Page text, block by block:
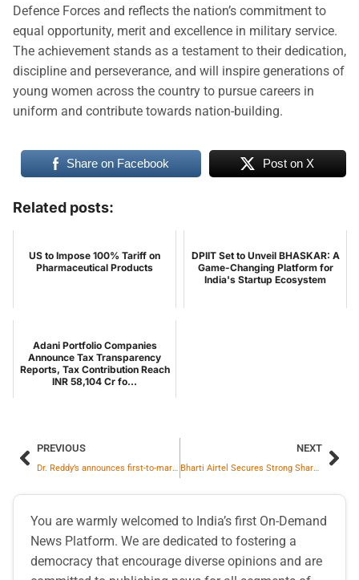
Defence Forces and reflects the nation’s commitment to
equal opportunity, merit and excellence in military service.
The achievement stands as a testament to their dedication,
discipline and perseverance, and will inspire generations of
young women across the country to pursue careers in
uniform and contribute towards nation-building.
Share on Facebook Post on X
Related posts:
US to Impose 100% Tariff on
Pharmaceutical Products
DPIIT Set to Unveil BHASKAR: A
Game-Changing Platform for
India's Startup Ecosystem
Adani Portfolio Companies
Announce Tax Transparency
Reports, Tax Contribution Reach
INR 58,104 Cr fo...
PREVIOUS
Dr. Reddy’s announces first-to-market launch of Bosutinib Tablets 400mg in US
NEXT
Bharti Airtel Secures Strong Shareholder Backing for Landmark Africa Stake Consolidation
You are warmly welcomed to India’s first On-Demand
News Platform. We are dedicated to fostering a
democracy that encourage diverse opinions and are